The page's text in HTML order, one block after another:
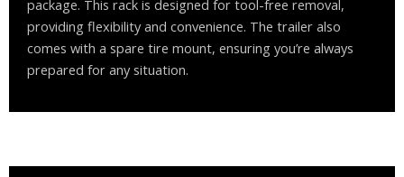
package. This rack is designed for tool-free removal,
providing flexibility and convenience. The trailer also
comes with a spare tire mount, ensuring you’re always
prepared for any situation.